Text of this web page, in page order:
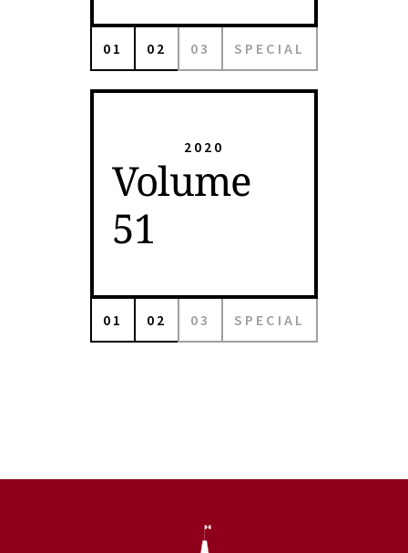
01 02 03 SPECIAL
2020
Volume
51
01 02 03 SPECIAL